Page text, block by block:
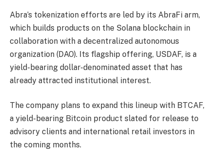
Abra’s tokenization efforts are led by its AbraFi arm,
which builds products on the Solana blockchain in
collaboration with a decentralized autonomous
organization (DAO). Its flagship offering, USDAF, is a
yield-bearing dollar-denominated asset that has
already attracted institutional interest.
The company plans to expand this lineup with BTCAF,
a yield-bearing Bitcoin product slated for release to
advisory clients and international retail investors in
the coming months.